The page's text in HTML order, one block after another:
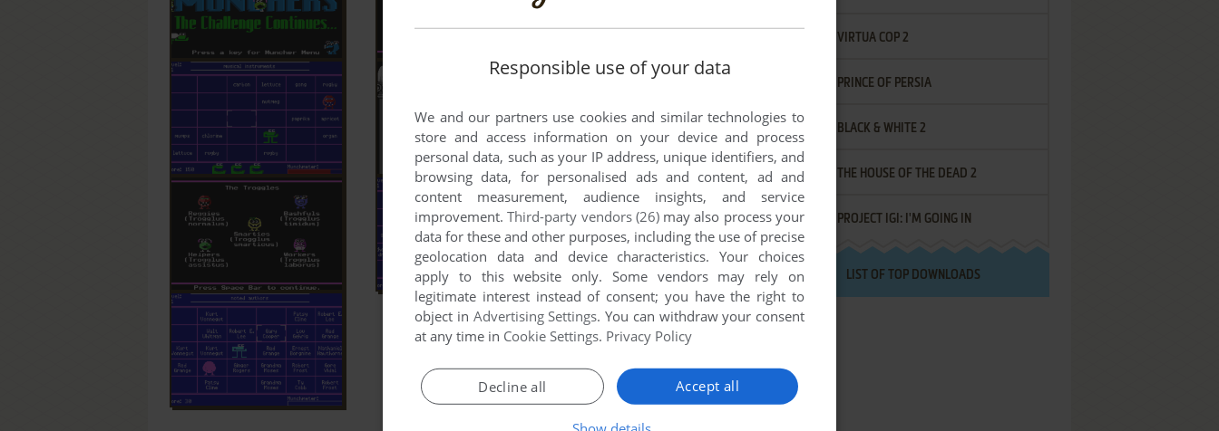
VIRTUA COP 2
PRINCE OF PERSIA
BLACK & WHITE 2
THE HOUSE OF THE DEAD 2
PROJECT IGI: I'M GOING IN
LIST OF TOP DOWNLOADS
Responsible use of your data
We and our partners use cookies and similar technologies to
store and access information on your device and process
personal data, such as your IP address, unique identifiers, and
browsing data, for personalised ads and content, ad and
content measurement, audience insights, and service
improvement.Third-party vendors (26)may also process your
data for these and other purposes, including the use of precise
geolocation data and device characteristics. Your choices
apply to this website only. Some vendors may rely on
legitimate interest instead of consent; you have the right to
object in Advertising Settings. You can withdraw your consent
at any time in Cookie Settings. Privacy Policy
Accept all
Decline all